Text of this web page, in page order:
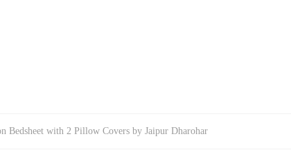
Bedsheet with 2 Pillow Covers by Jaipur Dharohar